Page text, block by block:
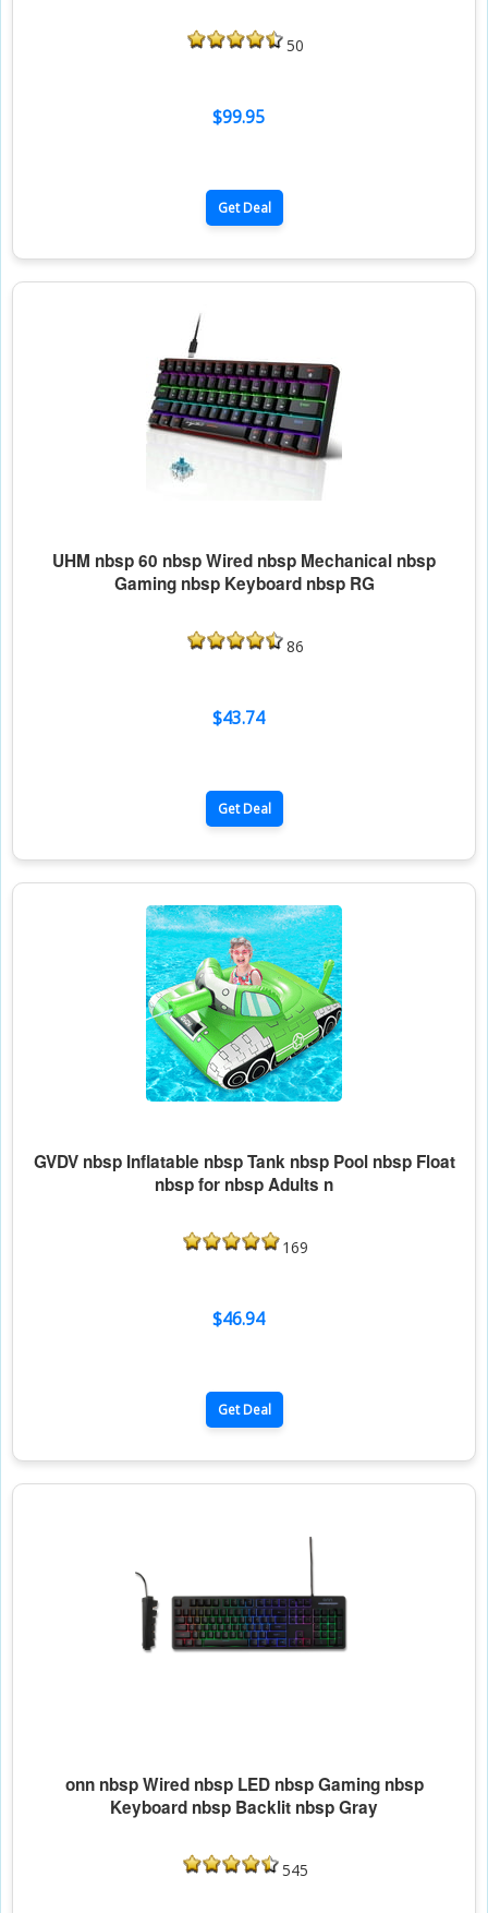
50
$99.95
Get Deal
UHM nbsp 60 nbsp Wired nbsp Mechanical nbsp
Gaming nbsp Keyboard nbsp RG
86
$43.74
Get Deal
GVDV nbsp Inflatable nbsp Tank nbsp Pool nbsp Float
nbsp for nbsp Adults n
169
$46.94
Get Deal
onn nbsp Wired nbsp LED nbsp Gaming nbsp
Keyboard nbsp Backlit nbsp Gray
545